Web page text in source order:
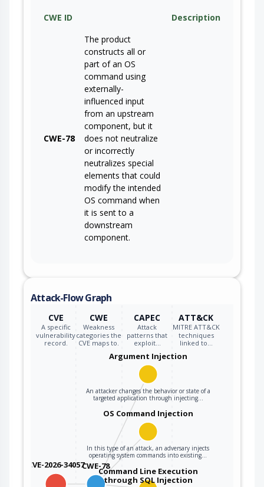
CWE ID Description
CWE-78
The product
constructs all or
part of an OS
command using
externally-
influenced input
from an upstream
component, but it
does not neutralize
or incorrectly
neutralizes special
elements that could
modify the intended
OS command when
it is sent to a
downstream
component.
Attack-Flow Graph
CVE
A specific
vulnerability
record.
CWE
Weakness
categories the
CVE maps to.
CAPEC
Attack
patterns that
exploit…
ATT&CK
MITRE ATT&CK
techniques
linked to…
CVE-2026-34057CWE-78
Argument Injection
An attacker changes the behavior or state of a
targeted application through injecting…
OS Command Injection
In this type of an attack, an adversary injects
operating system commands into existing…
Command Line Execution
through SQL Injection